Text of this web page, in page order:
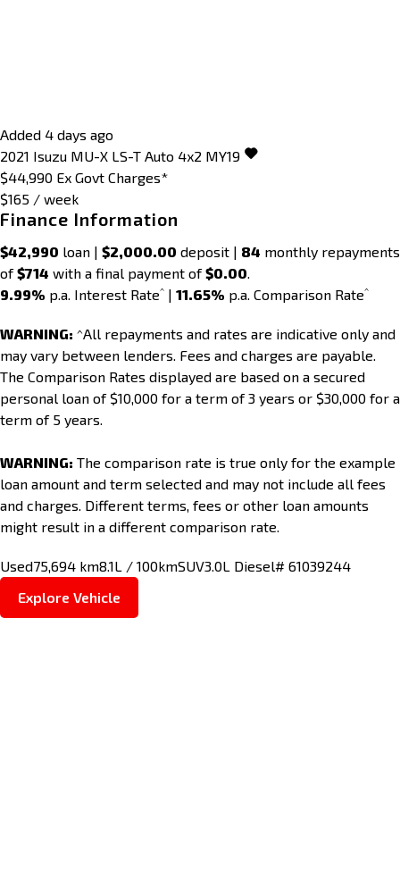
Added 4 days ago
2021 Isuzu MU-X LS-T Auto 4x2 MY19
$44,990 Ex Govt Charges*
$165 / week
Finance Information
$42,990 loan | $2,000.00 deposit | 84 monthly repayments
of$714 with a final payment of$0.00.
9.99% p.a. Interest Rate^ | 11.65% p.a. Comparison Rate^
WARNING: ^All repayments and rates are indicative only and
may vary between lenders. Fees and charges are payable.
The Comparison Rates displayed are based on a secured
personal loan of $10,000 for a term of 3 years or $30,000 for a
term of 5 years.
WARNING: The comparison rate is true only for the example
loan amount and term selected and may not include all fees
and charges. Different terms, fees or other loan amounts
might result in a different comparison rate.
Used75,694 km8.1L / 100kmSUV3.0L Diesel# 61039244
Explore Vehicle